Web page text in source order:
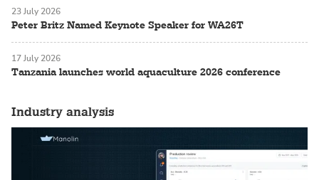
Peter Britz Named Keynote Speaker for WA26T
23 July 2026
Tanzania launches world aquaculture 2026 conference
17 July 2026
Industry analysis